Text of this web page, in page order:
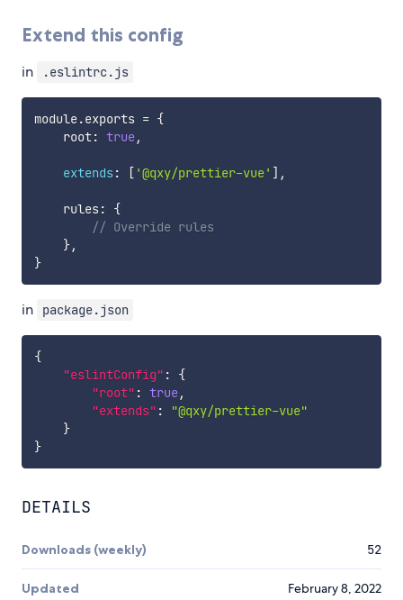
Extend this config
in .eslintrc.js
module.exports = {
    root
: true,
extends : [ '@qxy/prettier-vue' ] ,
    rules
:
{
// Override rules
},
}
in package.json
{
"eslintConfig" :
{
"root" : true,
"extends" :
"@qxy/prettier-vue"
}
}
DETAILS
Downloads (weekly) 52
Updated February 8, 2022